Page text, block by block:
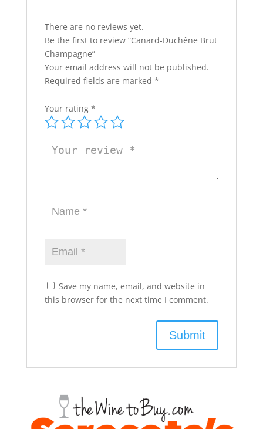
There are no reviews yet.
Be the first to review “Canard-Duchêne Brut
Champagne”
Your email address will not be published.
Required fields are marked *
Your rating *
Save my name, email, and website in
this browser for the next time I comment.